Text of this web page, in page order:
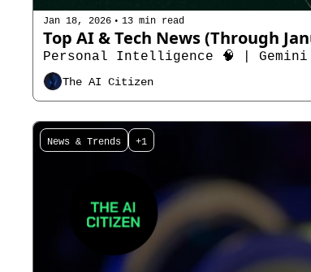
Jan 18, 2026 • 13 min read
Personal Intelligence 🧠 |
The AI Citizen
News & Trends +1